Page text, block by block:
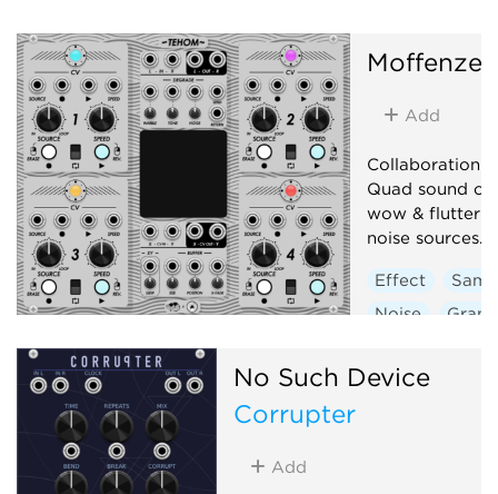
Add
Collaboration
Quad sound
wow & flutter
noise sources.
Effect
Noise
No Such Device
Corrupter
Add